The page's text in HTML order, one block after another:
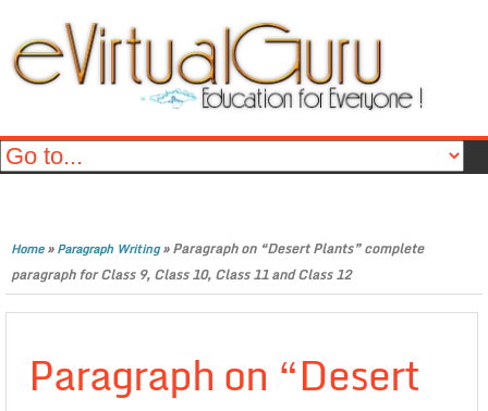
Home»Paragraph Writing»Paragraph on “Desert Plants” complete
paragraph for Class 9, Class 10, Class 11 and Class 12
Paragraph on “Desert